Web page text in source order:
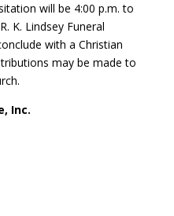
will be 4:00 p.m. to
K. Lindsey Funeral
with a Christian
may be made to
Inc.